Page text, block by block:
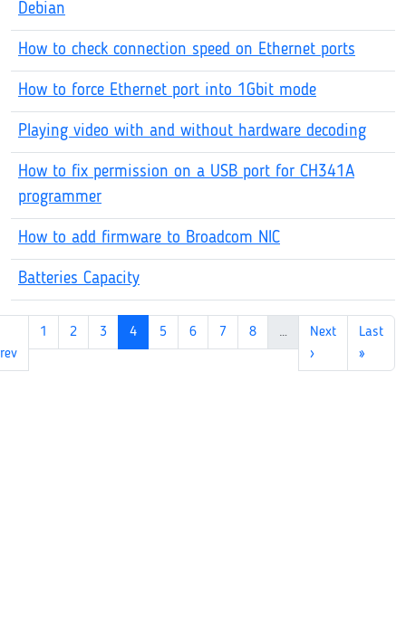
Debian
How to check connection speed on Ethernet ports
How to force Ethernet port into 1Gbit mode
Playing video with and without hardware decoding
How to fix permission on a USB port for CH341A
programmer
How to add firmware to Broadcom NIC
Batteries Capacity
1 2 3 4 5 6 7 8 …
Next
›
Last
»